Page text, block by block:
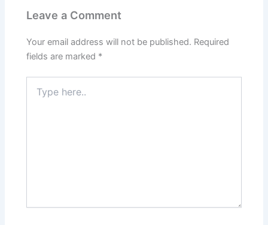
Leave a Comment
Your email address will not be published. Required
fields are marked *
here..